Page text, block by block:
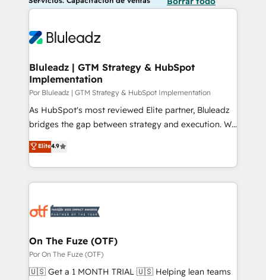
Bluleadz | GTM Strategy & HubSpot
Implementation
Por Bluleadz | GTM Strategy & HubSpot Implementation
As HubSpot's most reviewed Elite partner, Bluleadz
bridges the gap between strategy and execution. We
don't just "set up tools" — we install the GTM
Operating System (GTM OS) to align your leadership
and engineer a portal that drives predictable
revenue velocity. 🚀 GTM Strategy & Alignment
stalling growth. Fix your ICP, Math, and Story to stop
Scalable Architecture: Zero-technical-debt setup
across all Hubs, validated by our 7 HubSpot
Accreditations. AI-Powered RevOps: Breeze AI,
Elite4.9
On The Fuze (OTF)
Por On The Fuze (OTF)
🇺🇸 Get a 1 MONTH TRIAL 🇺🇸 Helping lean teams